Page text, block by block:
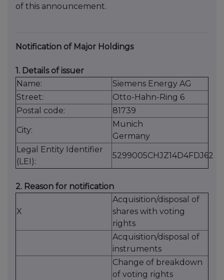
of this announcement.
Notification of Major Holdings
1. Details of issuer
Name:
Siemens Energy AG
Street:
Otto-Hahn-Ring 6
Postal code:
81739
City:
Munich
Germany
Legal Entity Identifier
(LEI):
5299005CHJZ14D4FDJ62
2. Reason for notification
X
Acquisition/disposal of
shares with voting
rights
Acquisition/disposal of
instruments
Change of breakdown
of voting rights